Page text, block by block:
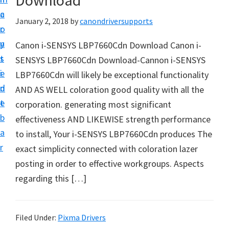
c
o
n
t
e
n
t
a
r
y
s
i
d
e
b
a
r
n
t
r
D
r
i
v
e
r
S
u
p
o
January 2, 2018 bycanondriversupports
Canon i-SENSYS LBP7660Cdn Download Canon i-
SENSYS LBP7660Cdn Download-Cannon i-SENSYS
LBP7660Cdn will likely be exceptional functionality
AND AS WELL coloration good quality with all the
corporation. generating most significant
effectiveness AND LIKEWISE strength performance
to install, Your i-SENSYS LBP7660Cdn produces The
exact simplicity connected with coloration lazer
posting in order to effective workgroups. Aspects
regarding this […]
Filed Under: Pixma Drivers